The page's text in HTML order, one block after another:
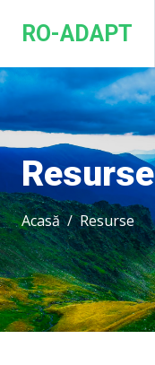
RO-ADAPT
Resurse
Acasă Resurse